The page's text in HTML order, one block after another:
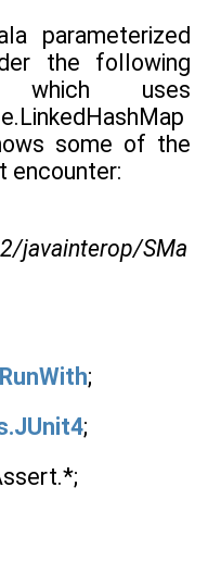
parameterized
the following
uses
some of the
encounter:
javainterop/SMa
;
;